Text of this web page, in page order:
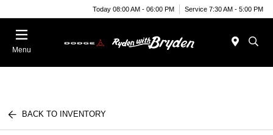
Today 08:00 AM - 06:00 PM Service 7:30 AM - 5:00 PM
Menu
BACK TO INVENTORY